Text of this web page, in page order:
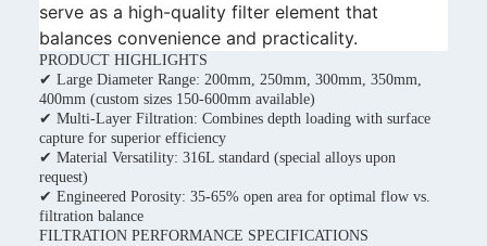
serve as a high-quality filter element that
balances convenience and practicality.
PRODUCT HIGHLIGHTS
✔ Large Diameter Range: 200mm, 250mm, 300mm, 350mm,
400mm (custom sizes 150-600mm available)
✔ Multi-Layer Filtration: Combines depth loading with surface
capture for superior efficiency
✔ Material Versatility: 316L standard (special alloys upon
request)
✔ Engineered Porosity: 35-65% open area for optimal flow vs.
filtration balance
FILTRATION PERFORMANCE SPECIFICATIONS